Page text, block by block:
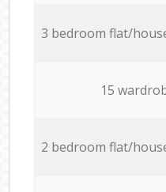
3 bedroom flat/
15
2 bedroom flat/